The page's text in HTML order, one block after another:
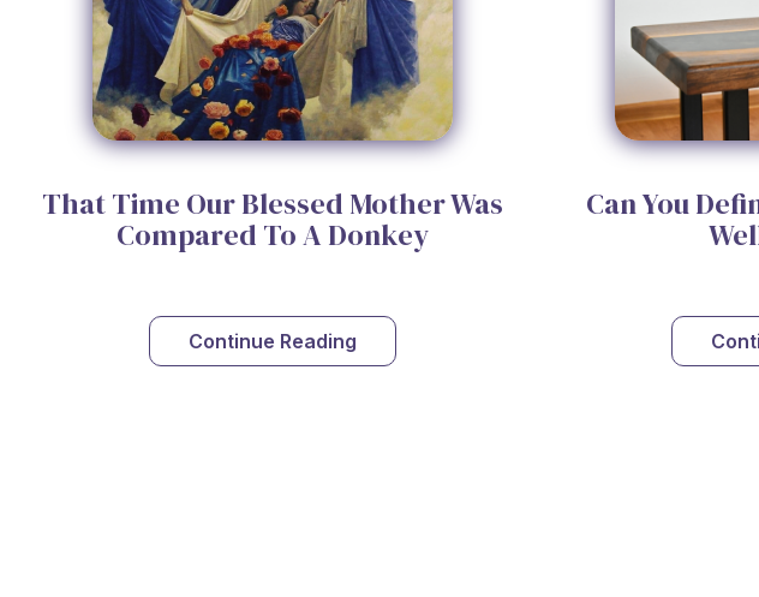
That Time Our Blessed Mother Was
Compared To A Donkey
Continue Reading
Can You